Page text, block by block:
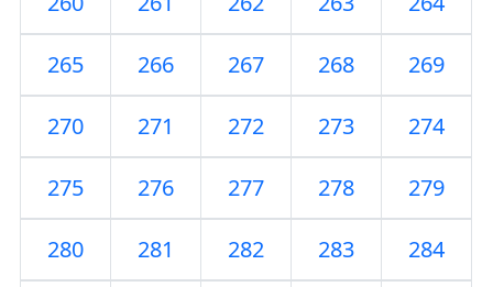
265 266 267 268 269
270 271 272 273 274
275 276 277 278 279
280 281 282 283 284